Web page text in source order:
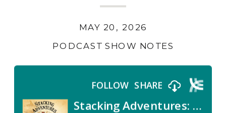
PODCAST SHOW NOTES
MAY 20, 2026